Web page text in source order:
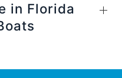
in Florida